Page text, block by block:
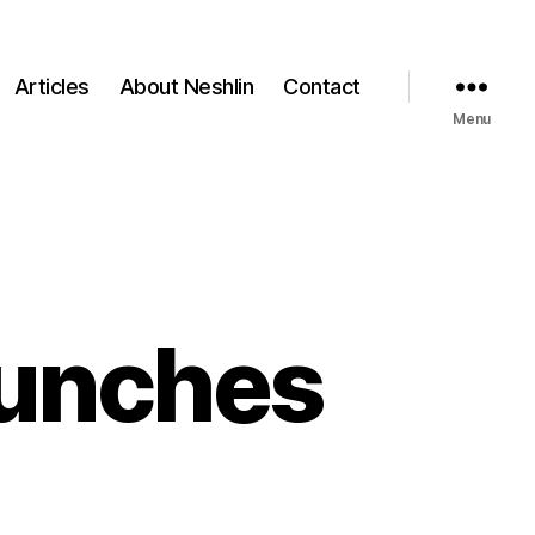
Articles About Neshlin Contact
Menu